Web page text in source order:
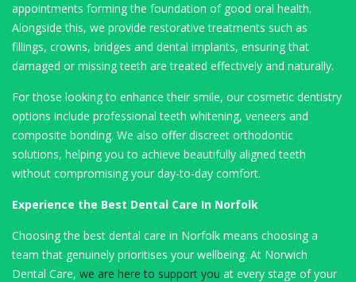
appointments forming the foundation of good oral health.
Alongside this, we provide restorative treatments such as
fillings, crowns, bridges and dental implants, ensuring that
damaged or missing teeth are treated effectively and naturally.
For those looking to enhance their smile, our cosmetic dentistry
options include professional teeth whitening, veneers and
composite bonding. We also offer discreet orthodontic
solutions, helping you to achieve beautifully aligned teeth
without compromising your day-to-day comfort.
Experience the Best Dental Care In Norfolk
Choosing the best dental care in Norfolk means choosing a
team that genuinely prioritises your wellbeing. At Norwich
Dental Care, we are here to support you at every stage of your